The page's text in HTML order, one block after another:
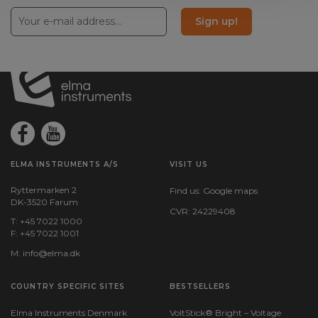
Color:
Green
Amps:
2
Sign up!
ELMA INSTRUMENTS A/S
Ryttermarken 2
DK-3520 Farum
T: +45 7022 1000
F: +45 7022 1001
M: info@elma.dk
VISIT US
Find us: Google maps
CVR: 24229408
COUNTRY SPECIFIC SITES
Elma Instruments Denmark
BESTSELLERS
VoltStick® Bright – Voltage